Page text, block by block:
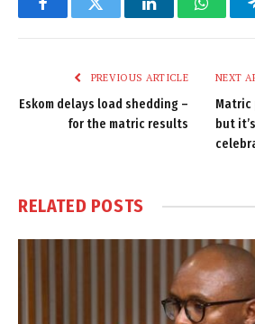
FacebookTwitter LinkedIn
PREVIOUS ARTICLE
Eskom delays load shedding –
for the matric results
NEXT
Matric
but
RELATED POSTS